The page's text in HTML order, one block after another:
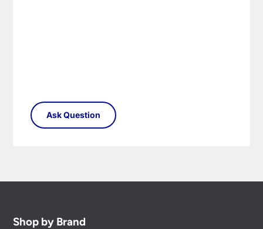
Shop by Brand